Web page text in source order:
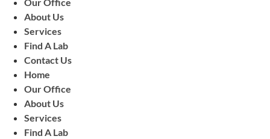
About Us
Services
Find A Lab
Contact Us
Home
Our Office
About Us
Services
Find A Lab